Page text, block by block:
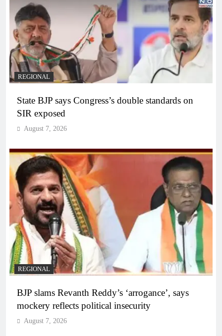
REGIONAL
State BJP says Congress’s double standards on
SIR exposed
August 7, 2026
REGIONAL
BJP slams Revanth Reddy’s ‘arrogance’, says
mockery reflects political insecurity
August 7, 2026